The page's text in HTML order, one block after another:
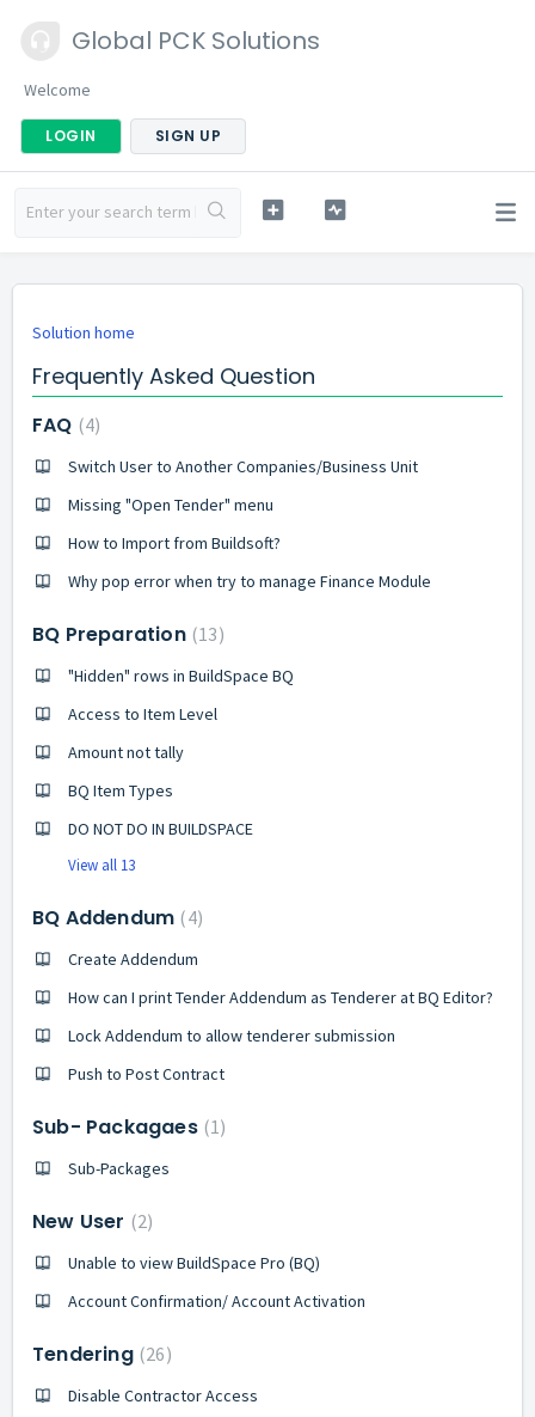
Global PCK Solutions
Welcome
LOGIN SIGN UP
Solution home
Frequently Asked Question
FAQ 4
Switch User to Another Companies/Business Unit
Missing "Open Tender" menu
How to Import from Buildsoft?
Why pop error when try to manage Finance Module
BQ Preparation 13
"Hidden" rows in BuildSpace BQ
Access to Item Level
Amount not tally
BQ Item Types
DO NOT DO IN BUILDSPACE
View all 13
BQ Addendum 4
Create Addendum
How can I print Tender Addendum as Tenderer at BQ Editor?
Lock Addendum to allow tenderer submission
Push to Post Contract
Sub- Packagaes 1
Sub-Packages
New User 2
Unable to view BuildSpace Pro (BQ)
Account Confirmation/ Account Activation
Tendering 26
Disable Contractor Access